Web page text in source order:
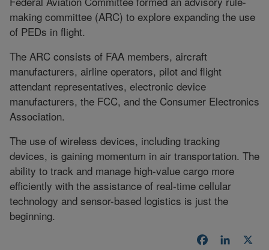
making committee (ARC) to explore expanding the use
of PEDs in flight.
The ARC consists of FAA members, aircraft
manufacturers, airline operators, pilot and flight
attendant representatives, electronic device
manufacturers, the FCC, and the Consumer Electronics
Association.
The use of wireless devices, including tracking
devices, is gaining momentum in air transportation. The
ability to track and manage high-value cargo more
efficiently with the assistance of real-time cellular
technology and sensor-based logistics is just the
beginning.
Facebook